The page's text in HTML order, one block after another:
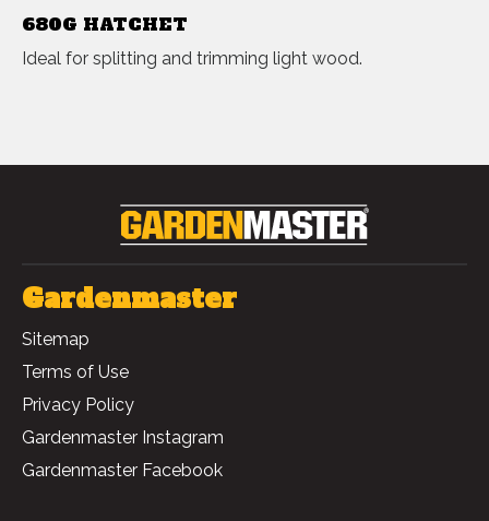
680G HATCHET
Ideal for splitting and trimming light wood.
Gardenmaster
Sitemap
Terms of Use
Privacy Policy
Gardenmaster Instagram
Gardenmaster Facebook